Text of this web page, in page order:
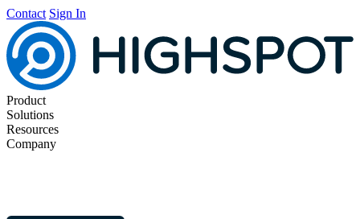
Contact Sign In
Product
Solutions
Resources
Company